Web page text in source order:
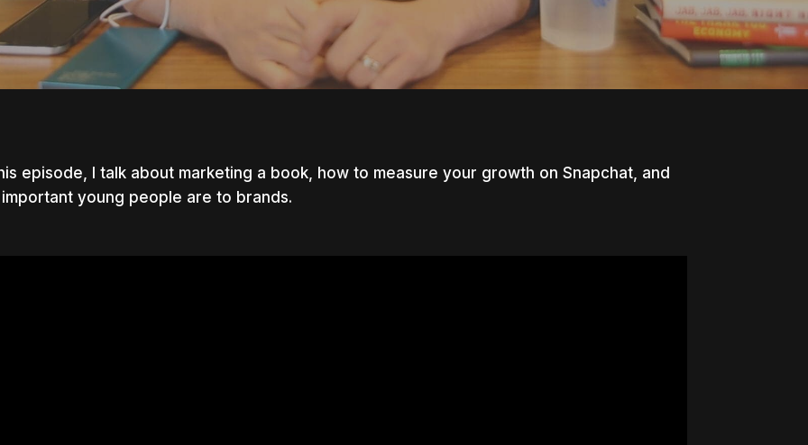
episode, I talk about marketing a book, how to measure your growth on Snapchat, and
young people are to brands.